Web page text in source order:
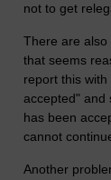
not to get
There are
that seems
report this
accepted" and
has been
cannot
Another